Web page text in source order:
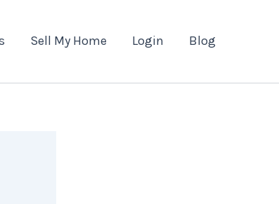
Sell My Home Login Blog